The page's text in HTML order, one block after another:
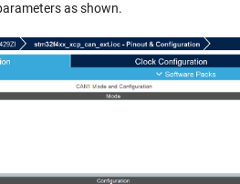
as shown.